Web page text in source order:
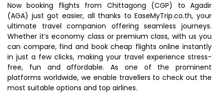
Now booking flights from Chittagong (CGP) to Agadir
(AGA) just got easier, all thanks to EaseMyTrip.co.th, your
ultimate travel companion offering seamless journeys.
Whether it’s economy class or premium class, with us you
can compare, find and book cheap flights online instantly
in just a few clicks, making your travel experience stress-
free, fun and affordable. As one of the prominent
platforms worldwide, we enable travellers to check out the
most suitable options and top airlines.